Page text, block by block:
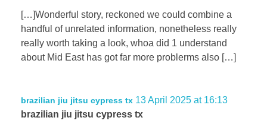
[…]Wonderful story, reckoned we could combine a
handful of unrelated information, nonetheless really
really worth taking a look, whoa did 1 understand
about Mid East has got far more problerms also […]
brazilian jiu jitsu cypress tx 13 April 2025 at 16:13
brazilian jiu jitsu cypress tx